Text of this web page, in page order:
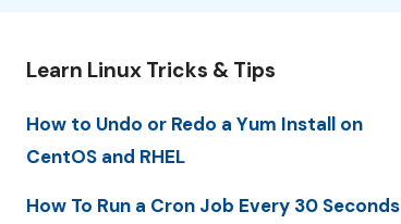
Learn Linux Tricks & Tips
How to Undo or Redo a Yum Install on
CentOS and RHEL
How To Run a Cron Job Every 30 Seconds